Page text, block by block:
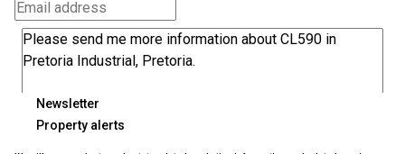
Newsletter
Property alerts